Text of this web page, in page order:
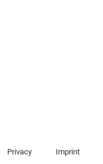
Privacy Imprint